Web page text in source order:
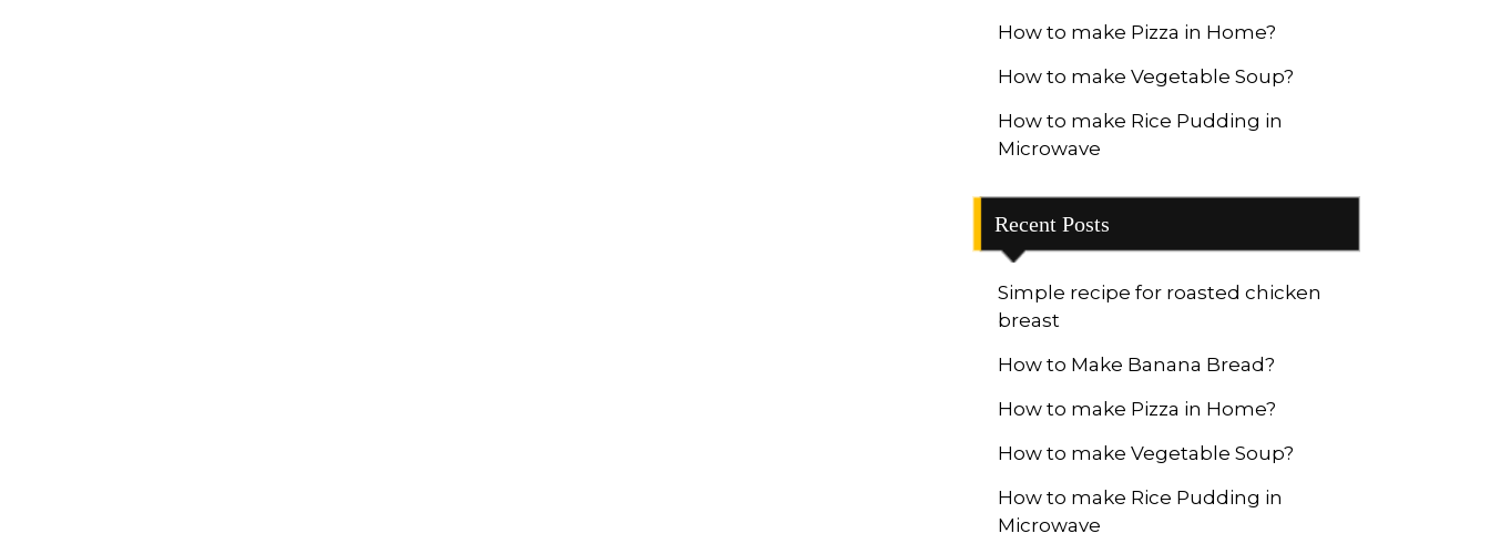
How to make Pizza in Home?
How to make Vegetable Soup?
How to make Rice Pudding in
Microwave
Recent Posts
Simple recipe for roasted chicken
breast
How to Make Banana Bread?
How to make Pizza in Home?
How to make Vegetable Soup?
How to make Rice Pudding in
Microwave